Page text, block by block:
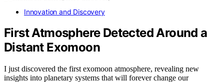
Innovation and Discovery
First Atmosphere Detected Around a
Distant Exomoon
I just discovered the first exomoon atmosphere, revealing new
insights into planetary systems that will forever change our